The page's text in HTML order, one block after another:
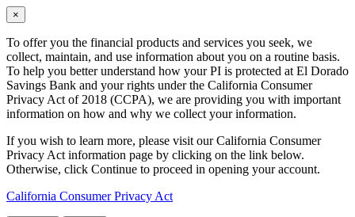
×
To offer you the financial products and services you seek, we
collect, maintain, and use information about you on a routine basis.
To help you better understand how your PI is protected at El Dorado
Savings Bank and your rights under the California Consumer
Privacy Act of 2018 (CCPA), we are providing you with important
information on how and why we collect your information.
If you wish to learn more, please visit our California Consumer
Privacy Act information page by clicking on the link below.
Otherwise, click Continue to proceed in opening your account.
California Consumer Privacy Act